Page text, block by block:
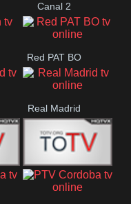
Canal 2
Red PAT BO
Real Madrid
RTN